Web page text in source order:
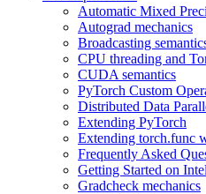
Automatic Mixed
Autograd mechanics
Broadcasting
CPU threading and
CUDA semantics
PyTorch Custom
Distributed Data
Extending PyTorch
Extending torch.func
Frequently Asked
Getting Started on
Gradcheck mechanics